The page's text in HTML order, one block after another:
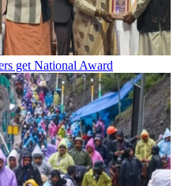
get National Award